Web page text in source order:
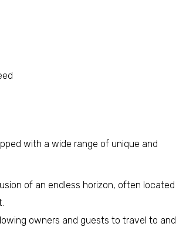
with a wide range of unique and
of an endless horizon, often located
owners and guests to travel to and